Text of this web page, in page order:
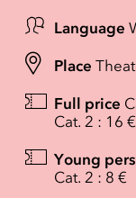
Language
Place
Full price
Cat. 2 : 16 €
Young
Cat. 2 : 8 €